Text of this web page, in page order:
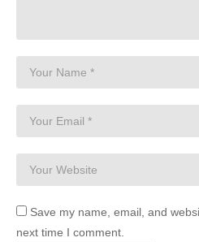
Save my name, email, and
next time I comment.